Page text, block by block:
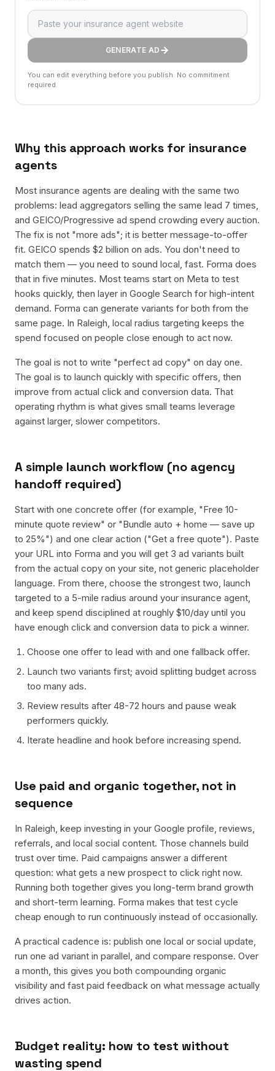
GENERATE AD
You can edit everything before you publish. No commitment
required.
Why this approach works for insurance
agents
Most insurance agents are dealing with the same two
problems: lead aggregators selling the same lead 7 times,
and GEICO/Progressive ad spend crowding every auction.
The fix is not "more ads"; it is better message-to-offer
fit. GEICO spends $2 billion on ads. You don't need to
match them — you need to sound local, fast. Forma does
that in five minutes. Most teams start on Meta to test
hooks quickly, then layer in Google Search for high-intent
demand. Forma can generate variants for both from the
same page. In Raleigh, local radius targeting keeps the
spend focused on people close enough to act now.
The goal is not to write "perfect ad copy" on day one.
The goal is to launch quickly with specific offers, then
improve from actual click and conversion data. That
operating rhythm is what gives small teams leverage
against larger, slower competitors.
A simple launch workflow (no agency
handoff required)
Start with one concrete offer (for example, "Free 10-
minute quote review" or "Bundle auto + home — save up
to 25%") and one clear action ("Get a free quote"). Paste
your URL into Forma and you will get 3 ad variants built
from the actual copy on your site, not generic placeholder
language. From there, choose the strongest two, launch
targeted to a 5-mile radius around your insurance agent,
and keep spend disciplined at roughly $10/day until you
have enough click and conversion data to pick a winner.
Choose one offer to lead with and one fallback offer.
Launch two variants first; avoid splitting budget across
too many ads.
Review results after 48-72 hours and pause weak
performers quickly.
Iterate headline and hook before increasing spend.
Use paid and organic together, not in
sequence
In Raleigh, keep investing in your Google profile, reviews,
referrals, and local social content. Those channels build
trust over time. Paid campaigns answer a different
question: what gets a new prospect to click right now.
Running both together gives you long-term brand growth
and short-term learning. Forma makes that test cycle
cheap enough to run continuously instead of occasionally.
A practical cadence is: publish one local or social update,
run one ad variant in parallel, and compare response. Over
a month, this gives you both compounding organic
visibility and fast paid feedback on what message actually
drives action.
Budget reality: how to test without
wasting spend